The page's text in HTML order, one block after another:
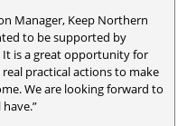
Manager, Keep Northern
to be supported by
It is a great opportunity for
practical actions to make
We are looking forward to